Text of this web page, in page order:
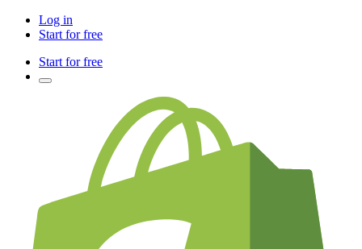
Log in
Start for free
Start for free